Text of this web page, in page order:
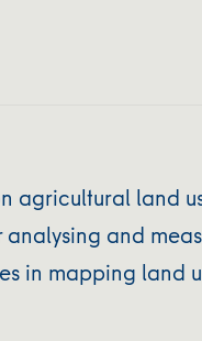
agricultural land
and
in mapping land